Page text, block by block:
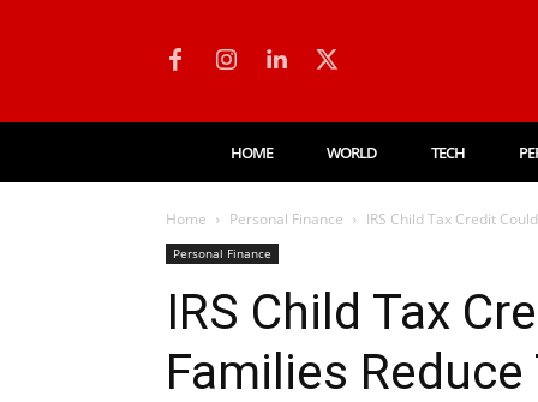
HOME WORLD TECH
Home Personal Finance IRS Child Tax Credit
Personal Finance
IRS Child Tax
Families